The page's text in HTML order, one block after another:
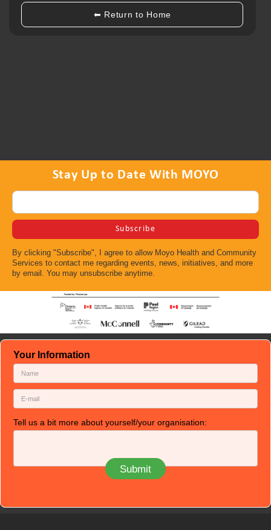
⬅ Return to Home
•Provide HIV-related information to service providers at
local community events, forums, –or conferences
•Distribute resource materials and HIV prevention tools
Stay Up to Date With MOYO
By clicking "Subscribe", I agree to allow Moyo Health and Community
Services to contact me regarding events, news, initiatives, and more
by email. You may unsubscribe anytime.
Your Information
Tell us a bit more about yourself/your organisation: